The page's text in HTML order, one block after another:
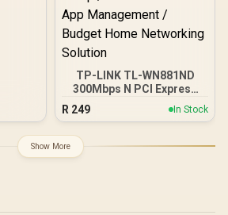
TP-LINK TL-WN881ND
300Mbps N PCI Express
Adapter / 300Mbps
Wireless N Speed / Dual
Router Access Point
Extender WISP Modes /
Home Networking
R 249 In Stock
Show More